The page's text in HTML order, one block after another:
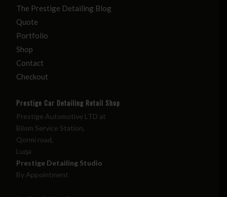
The Prestige Detailing Blog
Quote
Portfolio
Shop
Contact
Checkout
Prestige Car Detailing Retail Shop
Prestige Automotive LTD at
Bilom Service Station,
Qormi road,
Luqa
Prestige Detailing Studio
By Appointment